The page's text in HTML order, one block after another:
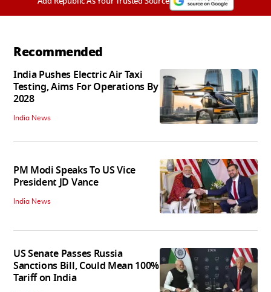
Recommended
India Pushes Electric Air Taxi
Testing, Aims For Operations By
2028
India News
PM Modi Speaks To US Vice
President JD Vance
India News
US Senate Passes Russia
Sanctions Bill, Could Mean 100%
Tariff on India